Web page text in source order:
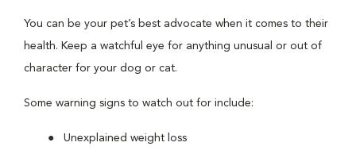
You can be your pet’s best advocate when it comes to their
health. Keep a watchful eye for anything unusual or out of
character for your dog or cat.
Some warning signs to watch out for include:
Unexplained weight loss